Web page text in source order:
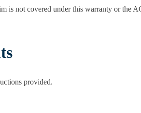
is not covered under this warranty or the
provided.